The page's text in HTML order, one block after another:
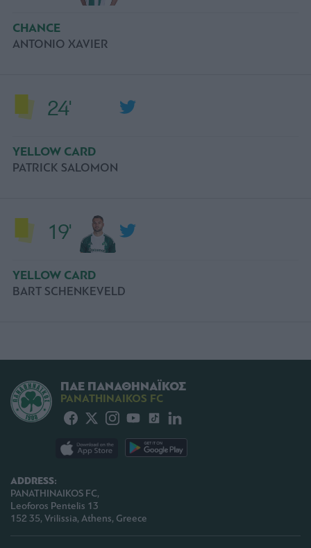
19'
YELLOW CARD
BART SCHENKEVELD
24'
YELLOW CARD
PATRICK SALOMON
CHANCE
ANTONIO XAVIER
ADDRESS:
PANATHINAIKOS FC,
Leoforos Pentelis 13
152 35, Vrilissia, Athens, Greece
ΠΑΕ ΠΑΝΑΘΗΝΑΪΚΟΣ
PANATHINAIKOS FC